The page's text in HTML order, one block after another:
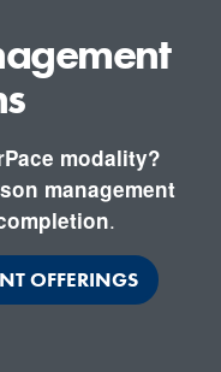
modality?
management
.
OFFERINGS